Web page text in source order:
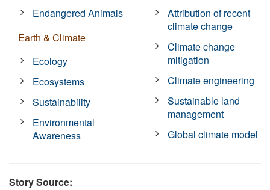
Endangered Animals
Earth & Climate
Ecology
Ecosystems
Sustainability
Environmental
Awareness
Attribution of recent
climate change
Climate change
mitigation
Climate engineering
Sustainable land
management
Global climate model
Story Source: